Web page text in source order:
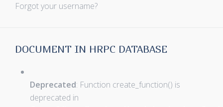
Forgot your username?
DOCUMENT IN HRPC DATABASE
Deprecated: Function create_function() is
deprecated in